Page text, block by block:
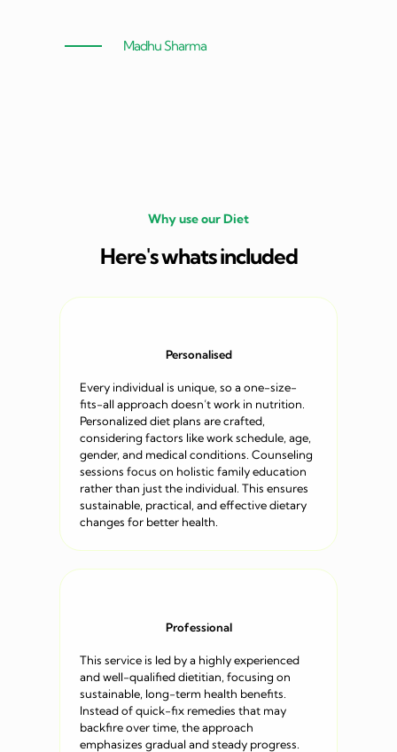
Madhu Sharma
Why use our Diet
Here's whats included
Personalised
Every individual is unique, so a one-size-
fits-all approach doesn’t work in nutrition.
Personalized diet plans are crafted,
considering factors like work schedule, age,
gender, and medical conditions. Counseling
sessions focus on holistic family education
rather than just the individual. This ensures
sustainable, practical, and effective dietary
changes for better health.
Professional
This service is led by a highly experienced
and well-qualified dietitian, focusing on
sustainable, long-term health benefits.
Instead of quick-fix remedies that may
backfire over time, the approach
emphasizes gradual and steady progress.